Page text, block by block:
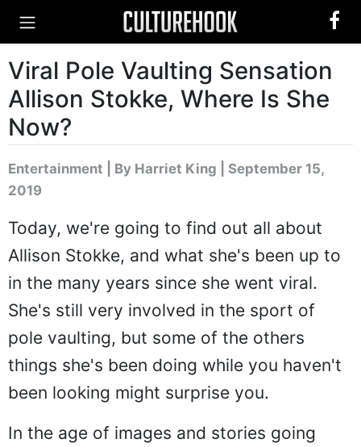
Viral Pole Vaulting Sensation
Allison Stokke, Where Is She
Now?
Entertainment By Harriet King | September 15,
2019
Today, we're going to find out all about
Allison Stokke, and what she's been up to
in the many years since she went viral.
She's still very involved in the sport of
pole vaulting, but some of the others
things she's been doing while you haven't
been looking might surprise you.
In the age of images and stories going